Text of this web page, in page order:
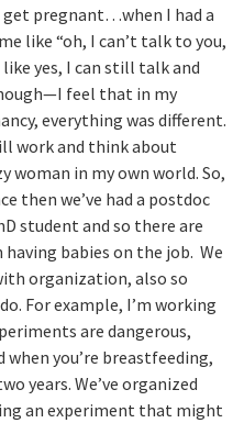
pregnant…when I had a
like “oh, I can’t talk to you,
like yes, I can still talk and
feel that in my
everything was different.
work and think about
woman in my own world. So,
then we’ve had a postdoc
student and so there are
babies on the job. We
organization, also so
For example, I’m working
are dangerous,
you’re breastfeeding,
years. We’ve organized
an experiment that might